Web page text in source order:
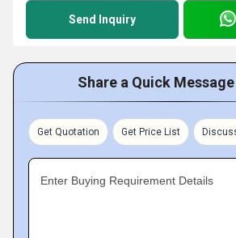
Send Inquiry
Share a Quick
Get Quotation Get Price List
Enter Buying Requirement Details